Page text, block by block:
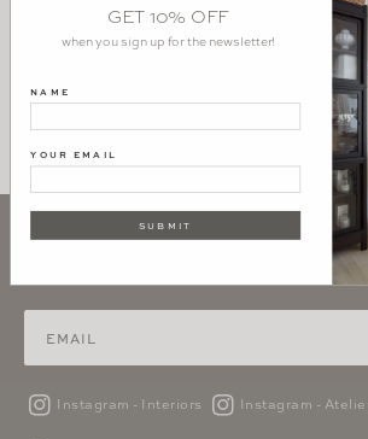
415.829.2758
Get Directions
SIGN UP AND GET 10% OFF YOUR
Instagram - Interiors Instagram -
GET 10% OFF
when you sign up for the newsletter!
NAME
YOUR EMAIL
SUBMIT